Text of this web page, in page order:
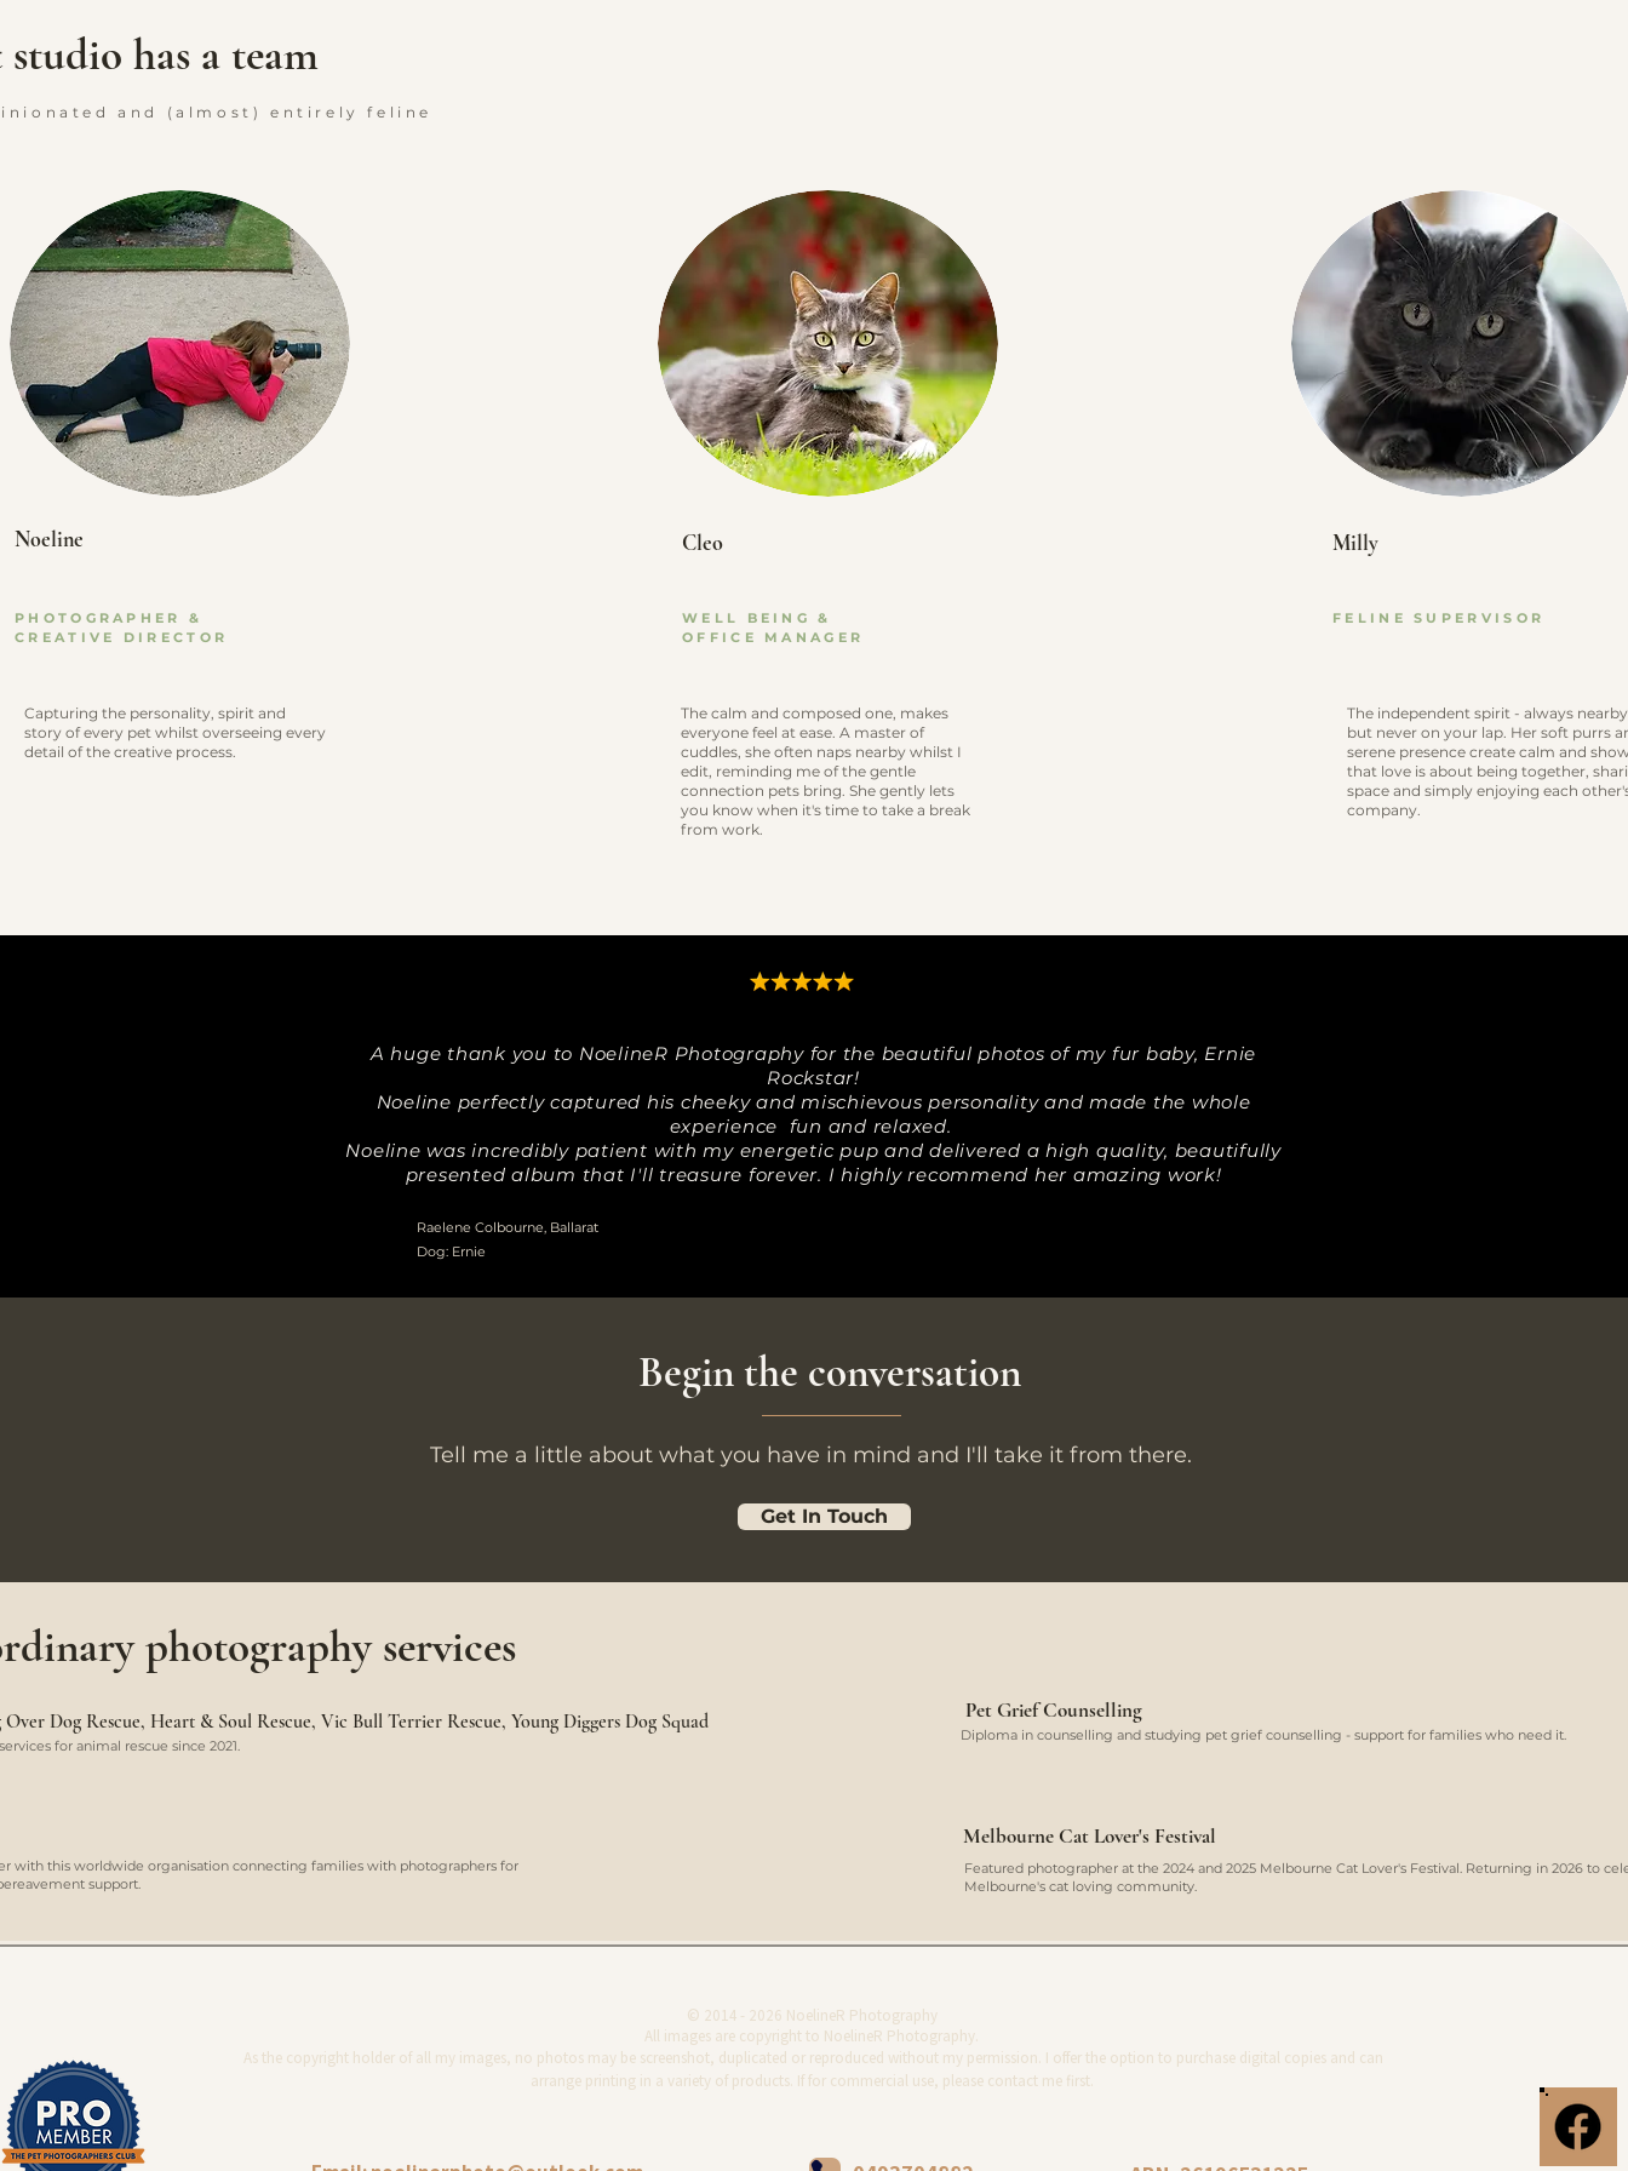
has a team
and (almost) entirely feline
Noeline
PHOTOGRAPHER &
CREATIVE DIRECTOR
Capturing the personality, spirit and
story of every pet whilst overseeing every
detail of the creative process.
Cleo
WELL BEING &
OFFICE MANAGER
The calm and composed one, makes
everyone feel at ease. A master of
cuddles, she often naps nearby whilst I
edit, reminding me of the gentle
connection pets bring. She gently lets
you know when it's time to take a break
from work.
Milly
FELINE SUPERVISOR
The independent spirit - always nearby
but never on your lap. Her soft purrs
serene presence create calm and
that love is about being together,
space and simply enjoying each
company.
A huge thank you to NoelineR Photography for the beautiful photos of my fur baby, Ernie
Rockstar!
Noeline perfectly captured his cheeky and mischievous personality and made the whole
experience fun and relaxed.
Noeline was incredibly patient with my energetic pup and delivered a high quality, beautifully
presented album that I'll treasure forever. I highly recommend her amazing work!
Raelene Colbourne, Ballarat
Dog: Ernie
Begin the conversation
Tell me a little about what you have in mind and I'll take it from there.
Get In Touch
photography services
Dog Rescue, Heart & Soul Rescue, Vic Bull Terrier Rescue, Young Diggers Dog Squad
for animal rescue since 2021.
with this worldwide organisation connecting families with photographers for
support.
Pet Grief Counselling
Diploma in counselling and studying pet grief counselling - support for families who need it.
Melbourne Cat Lover's Festival
Featured photographer at the 2024 and 2025 Melbourne Cat Lover's Festival. Returning in 2026 to
Melbourne's cat loving community.
© 2014 - 2026 NoelineR Photography
All images are copyright to NoelineR Photography.
As the copyright holder of all my images, no photos may be screenshot, duplicated or reproduced without my permission. I offer the option to purchase digital copies and can
arrange printing in a variety of products. If for commercial use, please contact me first.